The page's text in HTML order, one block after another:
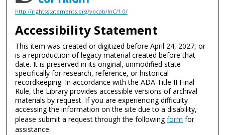
http://rightsstatements.org/vocab/InC/1.0/
Accessibility Statement
This item was created or digitized before April 24, 2027, or
is a reproduction of legacy material created before that
date. It is preserved in its original, unmodified state
specifically for research, reference, or historical
recordkeeping. In accordance with the ADA Title II Final
Rule, the Library provides accessible versions of archival
materials by request. If you are experiencing difficulty
accessing the information on the site due to a disability,
please submit a request through the followingform for
assistance.